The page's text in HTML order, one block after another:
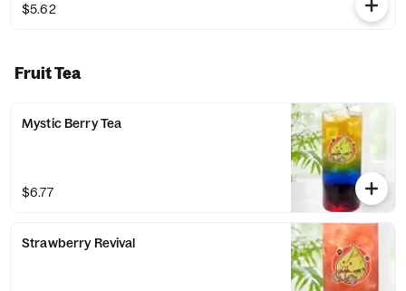
$5.62
Fruit Tea
Mystic Berry Tea
$6.77
Strawberry Revival